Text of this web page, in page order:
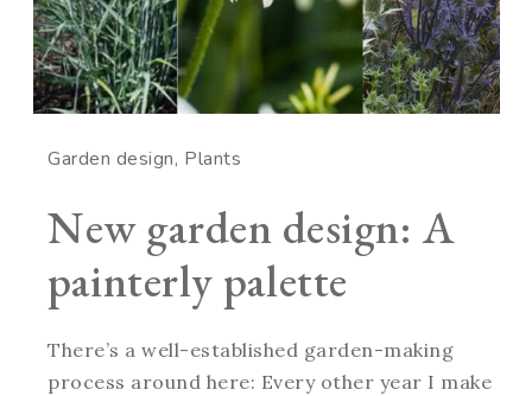
Garden design Plants
New garden design: A
painterly palette
There’s a well-established garden-making
process around here: Every other year I make